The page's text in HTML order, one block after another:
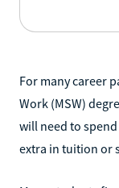
For many career
Work (MSW)
will need to
extra in tuition or